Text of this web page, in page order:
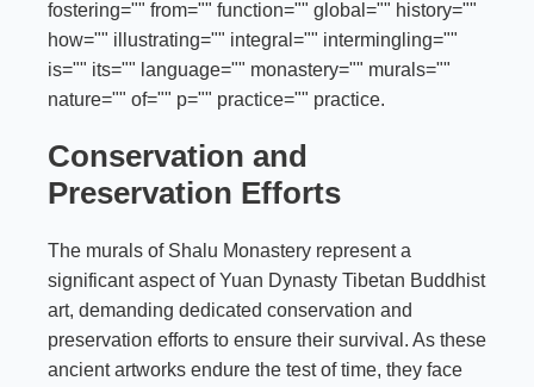
fostering="" from="" function="" global="" history=""
how="" illustrating="" integral="" intermingling=""
is="" its="" language="" monastery="" murals=""
nature="" of="" p="" practice="" practice.
Conservation and
Preservation Efforts
The murals of Shalu Monastery represent a
significant aspect of Yuan Dynasty Tibetan Buddhist
art, demanding dedicated conservation and
preservation efforts to ensure their survival. As these
ancient artworks endure the test of time, they face